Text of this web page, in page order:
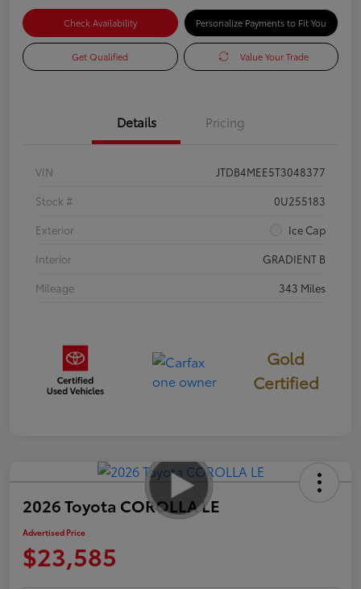
Check Availability Personalize Payments to Fit You
Get Qualified Value Your Trade
Details Pricing
VIN
JTDB4MEE5T3048377
Stock #
0U255183
Exterior
Ice Cap
Interior
GRADIENT B
Mileage
343 Miles
Gold
Certified
2026 Toyota COROLLA LE
Advertised Price
$23,585